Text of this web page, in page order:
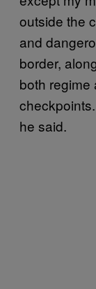
outside the
and
border,
both regime
he said.